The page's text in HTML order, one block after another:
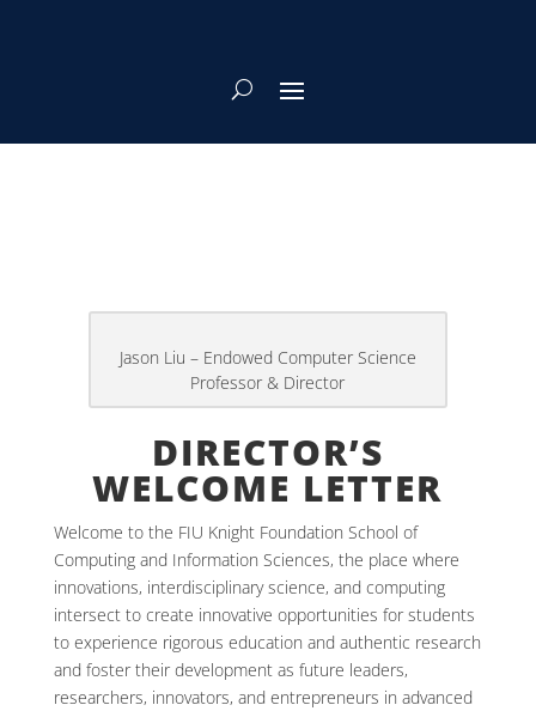
DIRECTOR’S
WELCOME LETTER
Welcome to the FIU Knight Foundation School of
Computing and Information Sciences, the place where
innovations, interdisciplinary science, and computing
intersect to create innovative opportunities for students
to experience rigorous education and authentic research
and foster their development as future leaders,
researchers, innovators, and entrepreneurs in advanced